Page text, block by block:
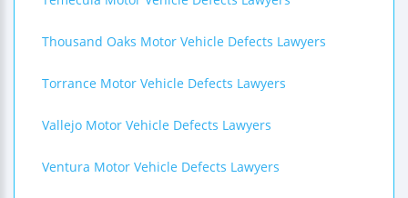
Thousand Oaks Motor Vehicle Defects Lawyers
Torrance Motor Vehicle Defects Lawyers
Vallejo Motor Vehicle Defects Lawyers
Ventura Motor Vehicle Defects Lawyers